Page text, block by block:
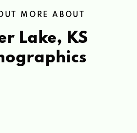
MORE ABOUT
Lake, KS